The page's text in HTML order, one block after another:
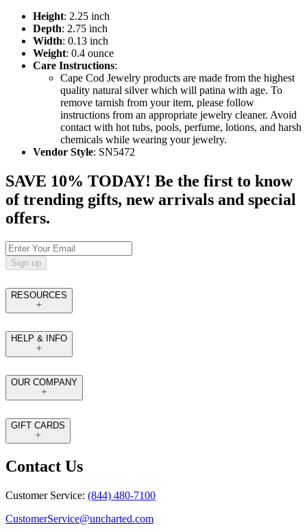
Height: 2.25 inch
Depth: 2.75 inch
Width: 0.13 inch
Weight: 0.4 ounce
Care Instructions:
Cape Cod Jewelry products are made from the highest
quality natural silver which will patina with age. To
remove tarnish from your item, please follow
instructions from an appropriate jewelry cleaner. Avoid
contact with hot tubs, pools, perfume, lotions, and harsh
chemicals while wearing your jewelry.
Vendor Style: SN5472
SAVE 10% TODAY! Be the first to know
of trending gifts, new arrivals and special
offers.
Sign up
RESOURCES
HELP & INFO
OUR COMPANY
GIFT CARDS
Contact Us
Customer Service: (844) 480-7100
CustomerService@uncharted.com